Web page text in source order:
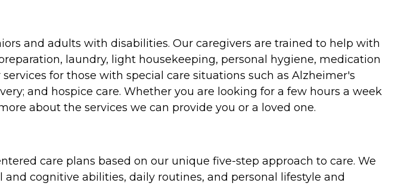
and adults with disabilities. Our caregivers are trained to help with
laundry, light housekeeping, personal hygiene, medication
for those with special care situations such as Alzheimer's
and hospice care. Whether you are looking for a few hours a week
about the services we can provide you or a loved one.
care plans based on our unique five-step approach to care. We
cognitive abilities, daily routines, and personal lifestyle and